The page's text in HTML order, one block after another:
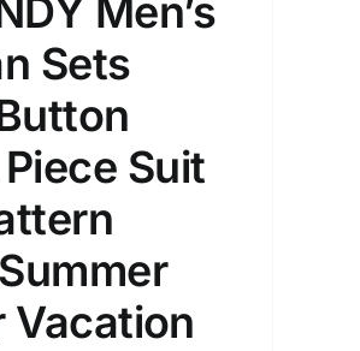
Men’s
Sets
Suit
Vacation